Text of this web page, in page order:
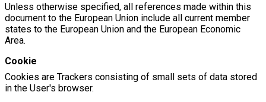
Unless otherwise specified, all references made within this
document to the European Union include all current member
states to the European Union and the European Economic
Area.
Cookie
Cookies are Trackers consisting of small sets of data stored
in the User's browser.